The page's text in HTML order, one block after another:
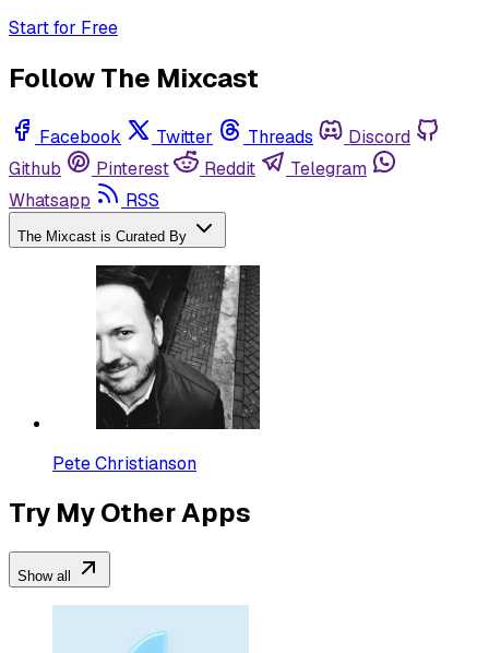
Start for Free
Follow The Mixcast
Facebook Twitter Threads
Discord
Github
Pinterest Reddit
Telegram
Whatsapp
RSS
The Mixcast is Curated By
Pete Christianson
Try My Other Apps
Show all